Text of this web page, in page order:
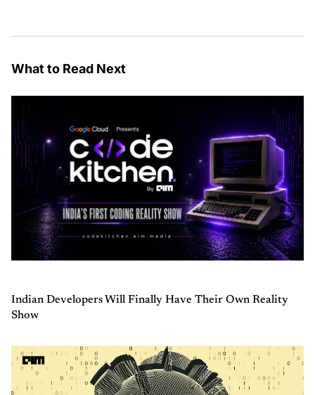
What to Read Next
Indian Developers Will Finally Have Their Own Reality
Show